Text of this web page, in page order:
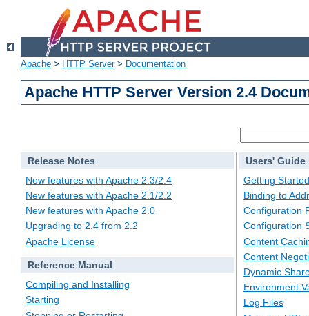
Apache > HTTP Server> Documentation
Apache HTTP Server Version 2.4
Release Notes
New features with Apache 2.3/2.4
New features with Apache 2.1/2.2
New features with Apache 2.0
Upgrading to 2.4 from 2.2
Apache License
Reference Manual
Compiling and Installing
Starting
Users' Guide
Getting Started
Binding to
Configuration
Configuration
Content
Content
Dynamic
Environment
Log Files